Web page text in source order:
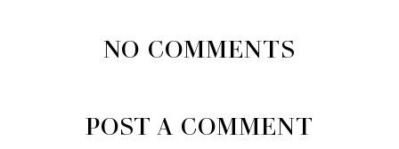
NO COMMENTS
POST A COMMENT